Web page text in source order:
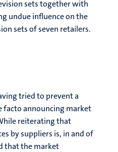
sets together with
undue influence on the
sets of seven retailers.
tried to prevent a
facto announcing market
reiterating that
by suppliers is, in and of
that the market